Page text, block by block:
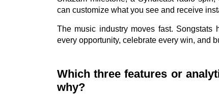
can customize what you see and receive
The music industry moves fast.
every opportunity, celebrate every win, and
Which three features or
why?